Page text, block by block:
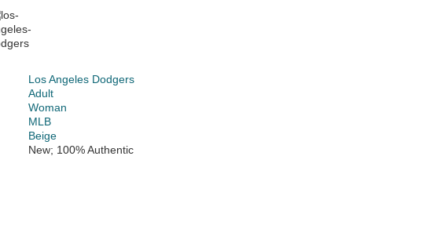
Los Angeles Dodgers
Adult
Woman
MLB
Beige
New; 100% Authentic